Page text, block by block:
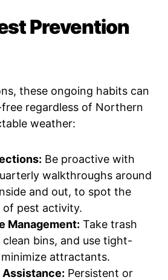
Prevention
these ongoing habits can
regardless of Northern
weather:
Be proactive with
walkthroughs around
and out, to spot the
of pest activity.
Management: Take trash
clean bins, and use tight-
attractants.
Persistent or